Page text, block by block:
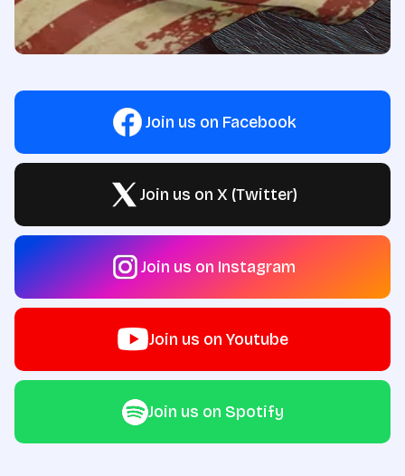
Join us on Facebook
Join us on X (Twitter)
Join us on Instagram
Join us on Youtube
Join us on Spotify